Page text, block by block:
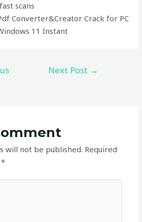
scans
Converter&Creator Crack for PC
11 Instant
Next Post →
will not be published. Required
*